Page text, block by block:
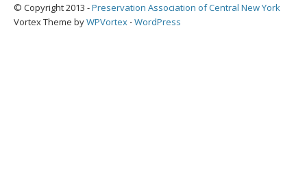
© Copyright 2013 -Preservation Association of Central New York
Vortex Theme byWPVortex ⋅ WordPress